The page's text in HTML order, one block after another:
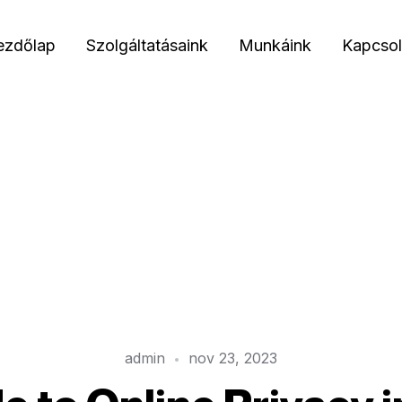
Szolgáltatásaink Munkáink
admin nov 23, 2023